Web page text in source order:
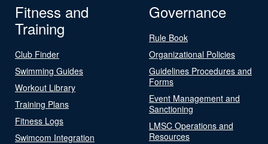
Fitness and
Training
Club Finder
Swimming Guides
Workout Library
Training Plans
Fitness Logs
Swimcom Integration
Governance
Rule Book
Organizational Policies
Guidelines Procedures and
Forms
Event Management and
Sanctioning
LMSC Operations and
Resources